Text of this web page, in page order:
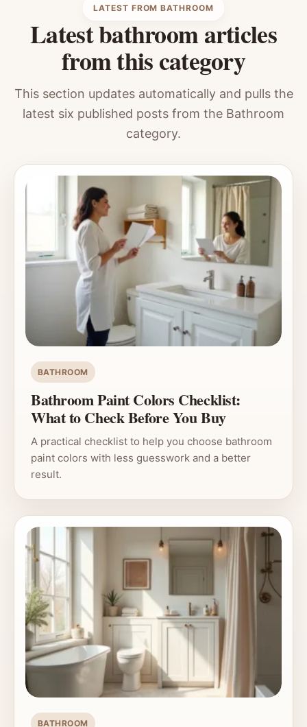
LATEST FROM BATHROOM
Latest bathroom articles
from this category
This section updates automatically and pulls the
latest six published posts from the Bathroom
category.
BATHROOM
Bathroom Paint Colors Checklist:
What to Check Before You Buy
A practical checklist to help you choose bathroom
paint colors with less guesswork and a better
result.
BATHROOM